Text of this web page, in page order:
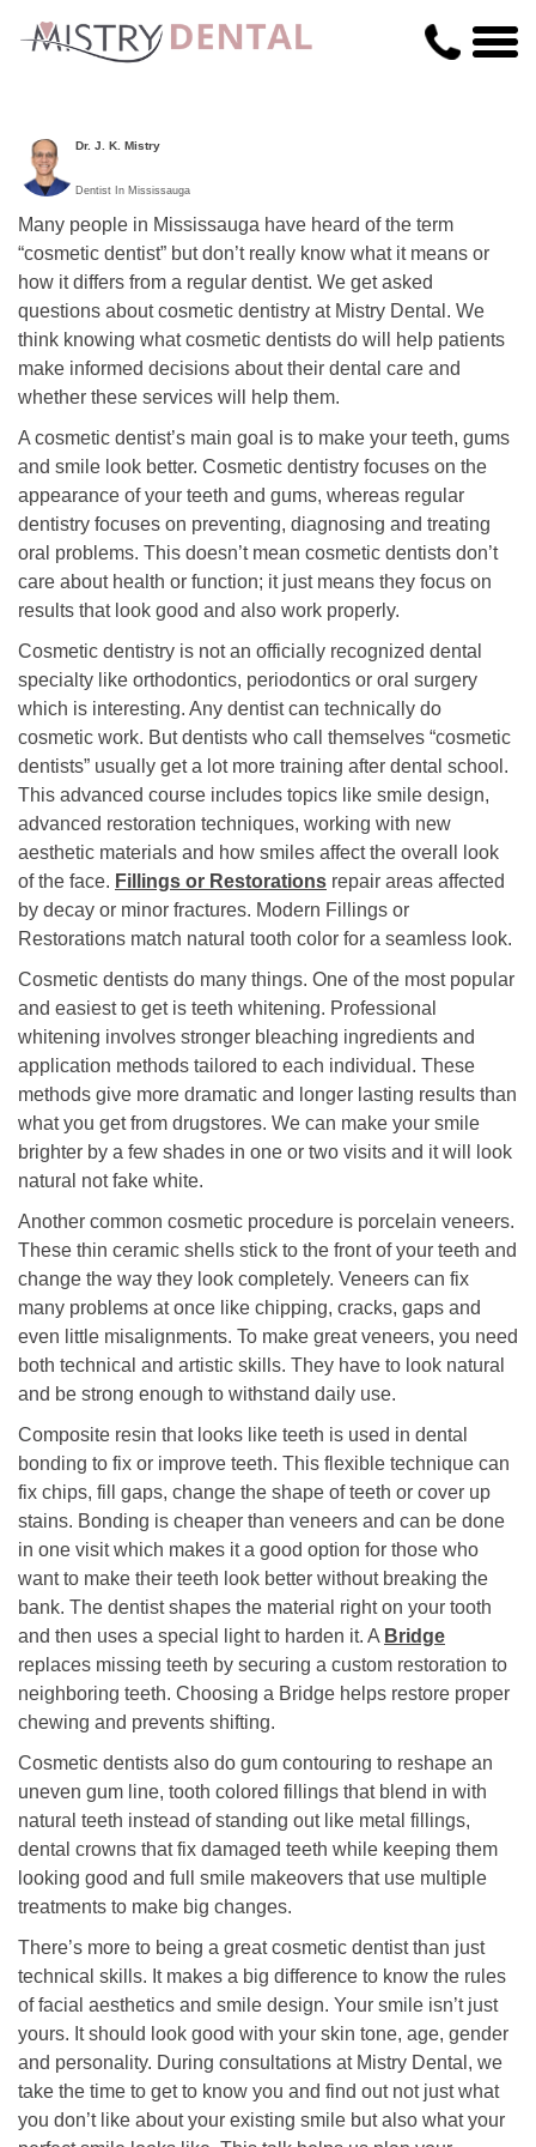
Dr. J. K. Mistry
Dentist In Mississauga
Many people in Mississauga have heard of the term
“cosmetic dentist” but don’t really know what it means or
how it differs from a regular dentist. We get asked
questions about cosmetic dentistry at Mistry Dental. We
think knowing what cosmetic dentists do will help patients
make informed decisions about their dental care and
whether these services will help them.
A cosmetic dentist’s main goal is to make your teeth, gums
and smile look better. Cosmetic dentistry focuses on the
appearance of your teeth and gums, whereas regular
dentistry focuses on preventing, diagnosing and treating
oral problems. This doesn’t mean cosmetic dentists don’t
care about health or function; it just means they focus on
results that look good and also work properly.
Cosmetic dentistry is not an officially recognized dental
specialty like orthodontics, periodontics or oral surgery
which is interesting. Any dentist can technically do
cosmetic work. But dentists who call themselves “cosmetic
dentists” usually get a lot more training after dental school.
This advanced course includes topics like smile design,
advanced restoration techniques, working with new
aesthetic materials and how smiles affect the overall look
of the face. Fillings or Restorations repair areas affected
by decay or minor fractures. Modern Fillings or
Restorations match natural tooth color for a seamless look.
Cosmetic dentists do many things. One of the most popular
and easiest to get is teeth whitening. Professional
whitening involves stronger bleaching ingredients and
application methods tailored to each individual. These
methods give more dramatic and longer lasting results than
what you get from drugstores. We can make your smile
brighter by a few shades in one or two visits and it will look
natural not fake white.
Another common cosmetic procedure is porcelain veneers.
These thin ceramic shells stick to the front of your teeth and
change the way they look completely. Veneers can fix
many problems at once like chipping, cracks, gaps and
even little misalignments. To make great veneers, you need
both technical and artistic skills. They have to look natural
and be strong enough to withstand daily use.
Composite resin that looks like teeth is used in dental
bonding to fix or improve teeth. This flexible technique can
fix chips, fill gaps, change the shape of teeth or cover up
stains. Bonding is cheaper than veneers and can be done
in one visit which makes it a good option for those who
want to make their teeth look better without breaking the
bank. The dentist shapes the material right on your tooth
and then uses a special light to harden it. A Bridge
replaces missing teeth by securing a custom restoration to
neighboring teeth. Choosing a Bridge helps restore proper
chewing and prevents shifting.
Cosmetic dentists also do gum contouring to reshape an
uneven gum line, tooth colored fillings that blend in with
natural teeth instead of standing out like metal fillings,
dental crowns that fix damaged teeth while keeping them
looking good and full smile makeovers that use multiple
treatments to make big changes.
There’s more to being a great cosmetic dentist than just
technical skills. It makes a big difference to know the rules
of facial aesthetics and smile design. Your smile isn’t just
yours. It should look good with your skin tone, age, gender
and personality. During consultations at Mistry Dental, we
take the time to get to know you and find out not just what
you don’t like about your existing smile but also what your